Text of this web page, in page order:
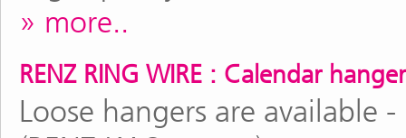
more..
RENZ RING WIRE : Calendar
Loose hangers are available